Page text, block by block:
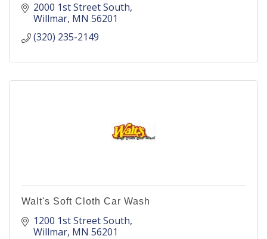
2000 1st Street South
Willmar MN 56201
(320) 235-2149
Walt's Soft Cloth Car Wash
1200 1st Street South
Willmar MN 56201